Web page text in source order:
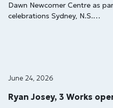
Dawn Newcomer Centre as
celebrations Sydney, N.S.…
June 24, 2026
Ryan Josey, 3 Works